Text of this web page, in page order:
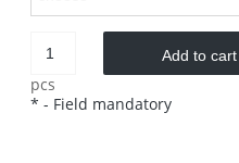
pcs
Add to cart
* - Field mandatory